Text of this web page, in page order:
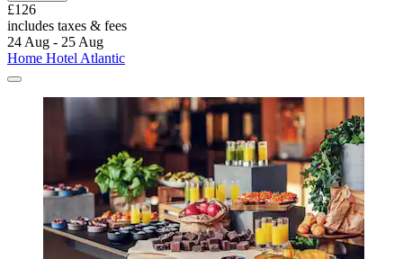
£126
includes taxes & fees
24 Aug - 25 Aug
Home Hotel Atlantic